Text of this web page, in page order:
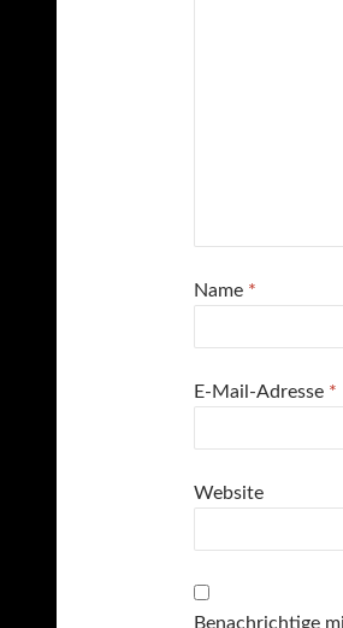
Name *
E-Mail-Adresse *
Website
Benachrichtige